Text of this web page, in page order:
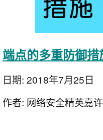
端点的多重防御
日期: 2018年7月25日
作者: 网络安全精英嘉